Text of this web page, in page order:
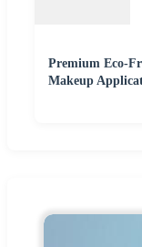
Premium Eco-
Makeup